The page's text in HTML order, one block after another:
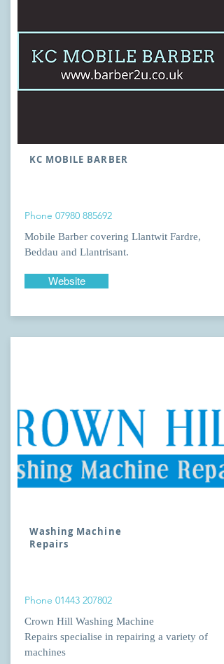
KC MOBILE BARBER
Phone 07980 885692
Mobile Barber covering Llantwit Fardre,
Beddau and Llantrisant.
Website
Washing Machine
Repairs
Phone 01443 207802
Crown Hill Washing Machine
Repairs specialise in repairing a variety of
machines